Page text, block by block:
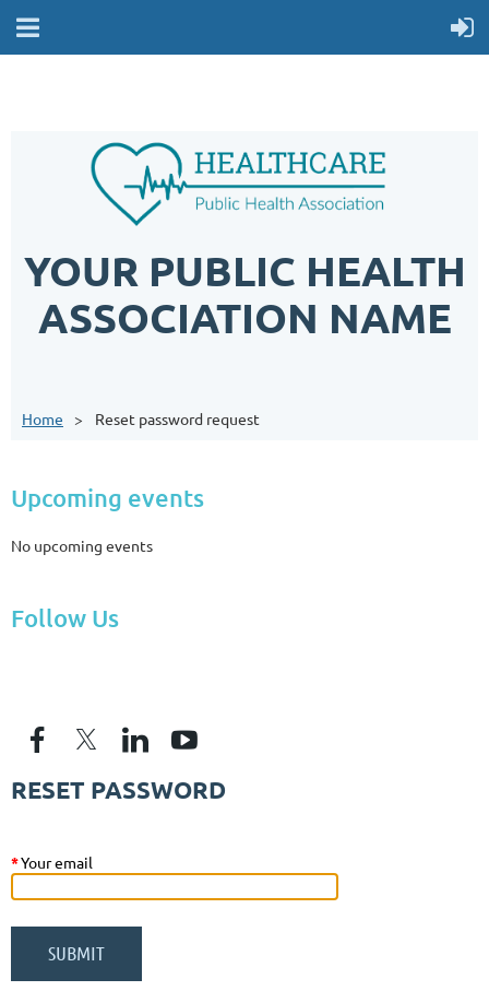
YOUR PUBLIC HEALTH
ASSOCIATION NAME
Home Reset password request
Upcoming events
No upcoming events
Follow Us
RESET PASSWORD
*Your email